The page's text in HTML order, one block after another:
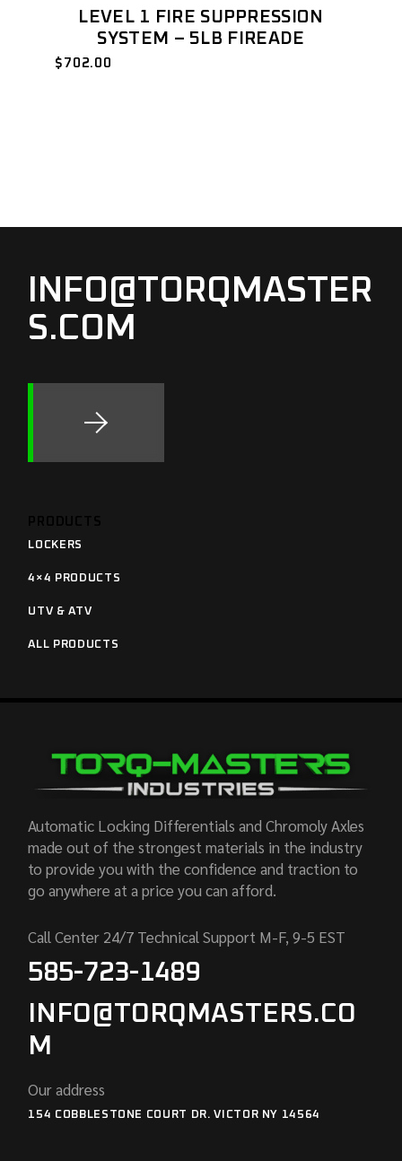
LEVEL 1 FIRE SUPPRESSION
SYSTEM – 5LB FIREADE
$ 702.00
INFO@TORQMASTER
S.COM
LOCKERS
4×4 PRODUCTS
UTV & ATV
ALL PRODUCTS
Automatic Locking Differentials and Chromoly Axles
made out of the strongest materials in the industry
to provide you with the confidence and traction to
go anywhere at a price you can afford.
Call Center 24/7 Technical Support M-F, 9-5 EST
585-723-1489
INFO@TORQMASTERS.CO
M
Our address
154 COBBLESTONE COURT DR. VICTOR NY 14564